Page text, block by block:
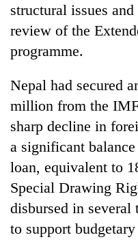
Rs
3
mark
One
killed,
19
injured
in
Gwarko
bus
crash
Heavy
rain,
gusty
winds
to
hit
20
kg
suspected
structural issues
review of the
programme.
Nepal had secured
million from the
sharp decline in
a significant
loan, equivalent to
Special Drawing
disbursed in several
to support budgetary